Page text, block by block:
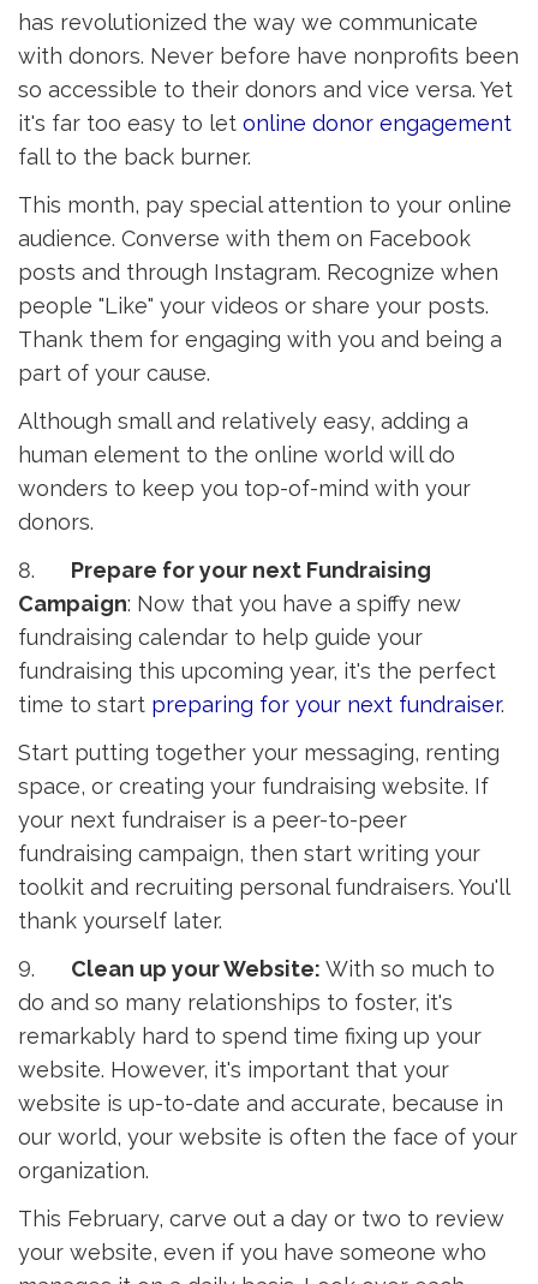
has revolutionized the way we communicate
with donors. Never before have nonprofits been
so accessible to their donors and vice versa. Yet
it's far too easy to let online donor engagement
fall to the back burner.
This month, pay special attention to your online
audience. Converse with them on Facebook
posts and through Instagram. Recognize when
people "Like" your videos or share your posts.
Thank them for engaging with you and being a
part of your cause.
Although small and relatively easy, adding a
human element to the online world will do
wonders to keep you top-of-mind with your
donors.
8. Prepare for your next Fundraising
Campaign: Now that you have a spiffy new
fundraising calendar to help guide your
fundraising this upcoming year, it's the perfect
time to start preparing for your next fundraiser.
Start putting together your messaging, renting
space, or creating your fundraising website. If
your next fundraiser is a peer-to-peer
fundraising campaign, then start writing your
toolkit and recruiting personal fundraisers. You'll
thank yourself later.
9. Clean up your Website: With so much to
do and so many relationships to foster, it's
remarkably hard to spend time fixing up your
website. However, it's important that your
website is up-to-date and accurate, because in
our world, your website is often the face of your
organization.
This February, carve out a day or two to review
your website, even if you have someone who